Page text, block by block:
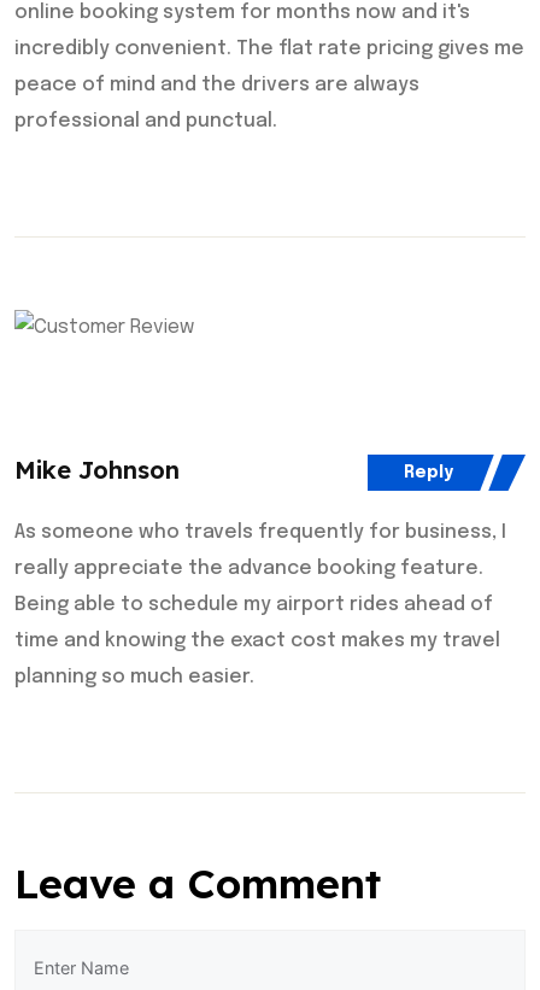
online booking system for months now and it's
incredibly convenient. The flat rate pricing gives me
peace of mind and the drivers are always
professional and punctual.
Mike Johnson
As someone who travels frequently for business, I
really appreciate the advance booking feature.
Being able to schedule my airport rides ahead of
time and knowing the exact cost makes my travel
planning so much easier.
Reply
Leave a Comment